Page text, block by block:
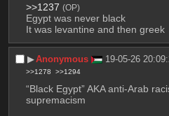
>>1237 (OP)
Egypt was never black
It was levantine and then greek
▶︎Anonymous 19-05-26
>>1278 >>1294
“Black Egypt” AKA anti-Arab
supremacism